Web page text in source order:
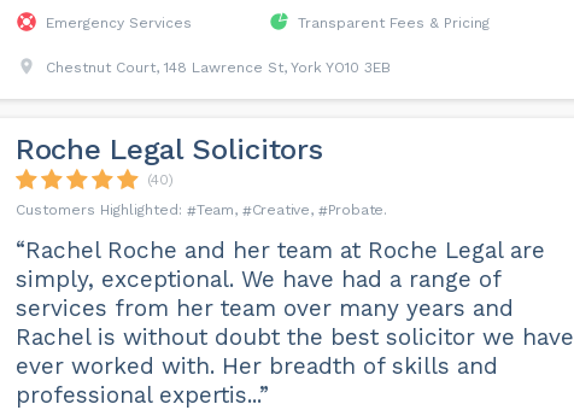
Emergency Services Transparent Fees & Pricing
Chestnut Court, 148 Lawrence St, York YO10 3EB
Roche Legal Solicitors
(40)
Team
Creative Probate
“Rachel Roche and her team at Roche Legal are
simply, exceptional. We have had a range of
services from her team over many years and
Rachel is without doubt the best solicitor we have
ever worked with. Her breadth of skills and
professional expertis...”